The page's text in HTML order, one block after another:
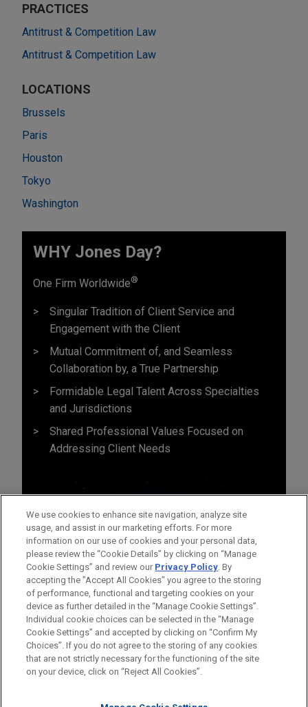
PRACTICES
Antitrust & Competition Law
Antitrust & Competition Law
LOCATIONS
Brussels
Paris
Houston
Tokyo
Washington
WHY Jones Day?
One Firm Worldwide®
Singular Tradition of Client Service and
Engagement with the Client
Mutual Commitment of, and Seamless
Collaboration by, a True Partnership
Formidable Legal Talent Across Specialties
and Jurisdictions
Shared Professional Values Focused on
Addressing Client Needs
Before sending, please note:
Information on www.jonesday.comis for general use and is not
legal advice. The mailing of this email is not intended to create,
ATTORNEY ADVERTISING CONTACT US
DISCLAIMERS
FRAUD NOTICE
PRIVACY COPYRIGHT
We use cookies to enhance site navigation, analyze site
usage, and assist in our marketing efforts. For more
information on our use of cookies and your personal data,
please review the “Cookie Details” by clicking on “Manage
Cookie Settings” and review our Privacy Policy. By
accepting the "Accept All Cookies" you agree to the storing
of performance, functional and targeting cookies on your
device as further detailed in the “Manage Cookie Settings”.
Individual cookie choices can be selected in the “Manage
Cookie Settings” and accepted by clicking on “Confirm My
Choices”. If you do not agree to the storing of any cookies
that are not strictly necessary for the functioning of the site
on your device, click on “Reject All Cookies”.